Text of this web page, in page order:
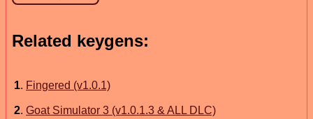
Related keygens:
1. Fingered (v1.0.1)
2. Goat Simulator 3 (v1.0.1.3 & ALL DLC)